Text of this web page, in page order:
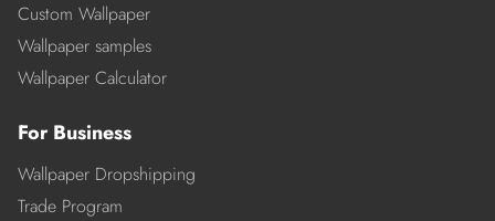
Custom Wallpaper
Wallpaper samples
Wallpaper Calculator
For Business
Wallpaper Dropshipping
Trade Program